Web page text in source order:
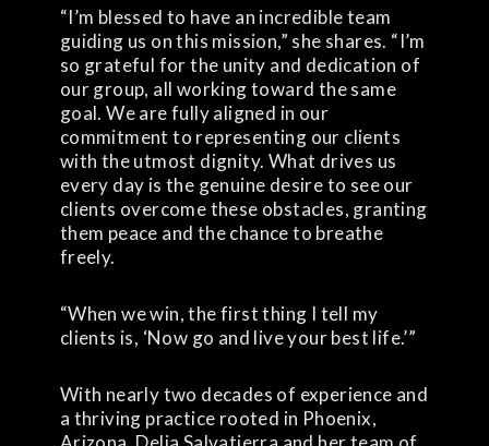
“I’m blessed to have an incredible team
guiding us on this mission,” she shares. “I’m
so grateful for the unity and dedication of
our group, all working toward the same
goal. We are fully aligned in our
commitment to representing our clients
with the utmost dignity. What drives us
every day is the genuine desire to see our
clients overcome these obstacles, granting
them peace and the chance to breathe
freely.
“When we win, the first thing I tell my
clients is, ‘Now go and live your best life.’”
With nearly two decades of experience and
a thriving practice rooted in Phoenix,